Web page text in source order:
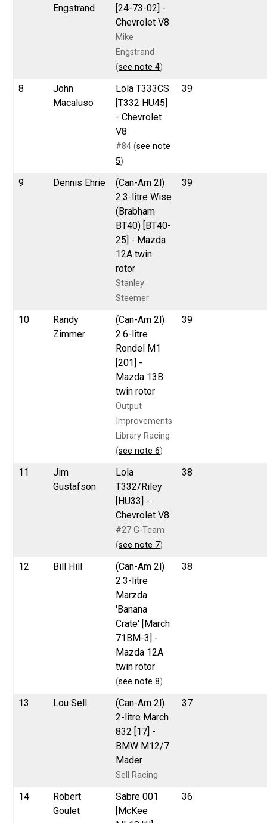
Engstrand
[24-73-02] -
Chevrolet V8
Mike
Engstrand
(see note 4)
8
John
Macaluso
Lola T333CS
[T332 HU45]
- Chevrolet
V8
#84 (see note
5)
39
9 Dennis Ehrie
(Can-Am 2l)
2.3-litre Wise
(Brabham
BT40) [BT40-
25] - Mazda
12A twin
rotor
Stanley
Steemer
39
10
Randy
Zimmer
(Can-Am 2l)
2.6-litre
Rondel M1
[201] -
Mazda 13B
twin rotor
Output
Improvements
Library Racing
(see note 6)
39
11
Jim
Gustafson
Lola
T332/Riley
[HU33] -
Chevrolet V8
#27 G-Team
(see note 7)
38
12 Bill Hill
(Can-Am 2l)
2.3-litre
Marzda
'Banana
Crate' [March
71BM-3] -
Mazda 12A
twin rotor
(see note 8)
38
13 Lou Sell
(Can-Am 2l)
2-litre March
832 [17] -
BMW M12/7
Mader
Sell Racing
37
14
Robert
Goulet
Sabre 001
[McKee
36